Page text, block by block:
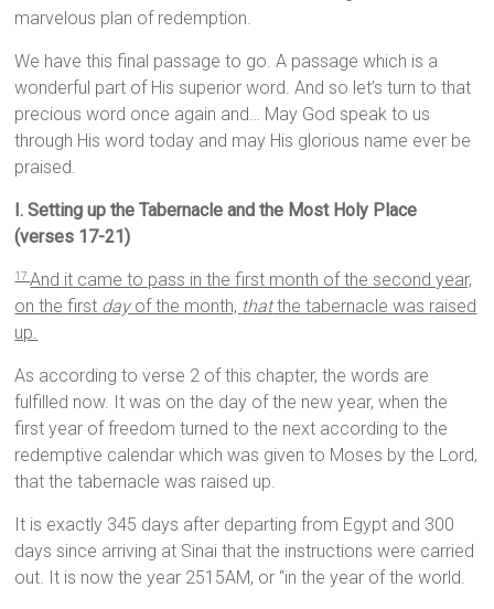
marvelous plan of redemption.
We have this final passage to go. A passage which is a
wonderful part of His superior word. And so let’s turn to that
precious word once again and… May God speak to us
through His word today and may His glorious name ever be
praised.
I. Setting up the Tabernacle and the Most Holy Place
(verses 17-21)
17 And it came to pass in the first month of the second year,
on the first dayof the month, thatthe tabernacle was raised
up.
As according to verse 2 of this chapter, the words are
fulfilled now. It was on the day of the new year, when the
first year of freedom turned to the next according to the
redemptive calendar which was given to Moses by the Lord,
that the tabernacle was raised up.
It is exactly 345 days after departing from Egypt and 300
days since arriving at Sinai that the instructions were carried
out. It is now the year 2515AM, or “in the year of the world.